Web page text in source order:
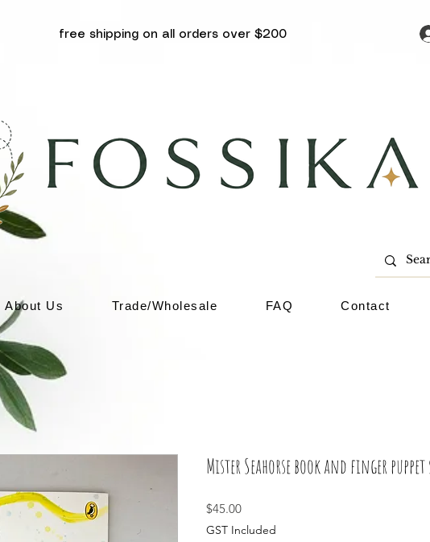
free shipping on all orders over $200
About Us Trade/Wholesale FAQ Contact
Mister Seahorse book and finger puppet
$45.00Price
GST Included